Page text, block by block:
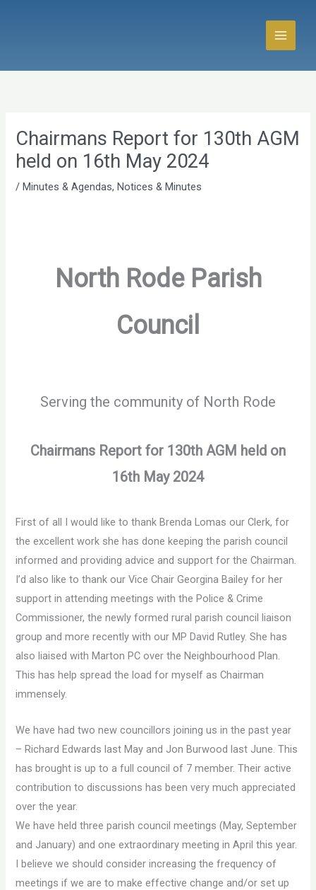
Chairmans Report for 130th AGM
held on 16th May 2024
/ Minutes & Agendas, Notices & Minutes
North Rode Parish
Council
Serving the community of North Rode
Chairmans Report for 130th AGM held on
16th May 2024
First of all I would like to thank Brenda Lomas our Clerk, for
the excellent work she has done keeping the parish council
informed and providing advice and support for the Chairman.
I’d also like to thank our Vice Chair Georgina Bailey for her
support in attending meetings with the Police & Crime
Commissioner, the newly formed rural parish council liaison
group and more recently with our MP David Rutley. She has
also liaised with Marton PC over the Neighbourhood Plan.
This has help spread the load for myself as Chairman
immensely.
We have had two new councillors joining us in the past year
– Richard Edwards last May and Jon Burwood last June. This
has brought is up to a full council of 7 member. Their active
contribution to discussions has been very much appreciated
over the year.
We have held three parish council meetings (May, September
and January) and one extraordinary meeting in April this year.
I believe we should consider increasing the frequency of
meetings if we are to make effective change and/or set up